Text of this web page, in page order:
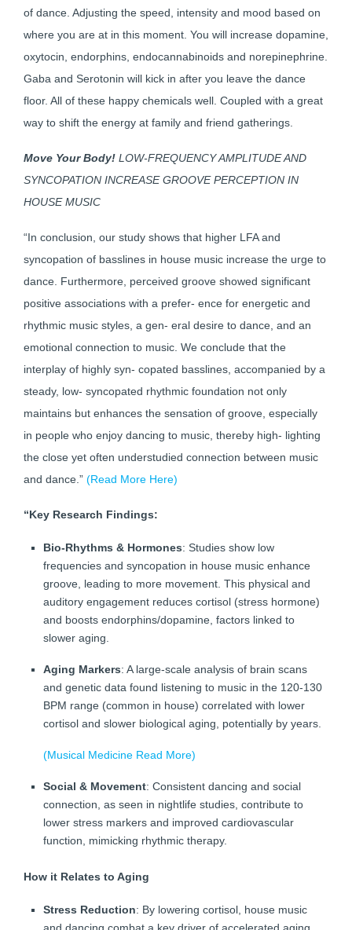
of dance. Adjusting the speed, intensity and mood based on
where you are at in this moment. You will increase dopamine,
oxytocin, endorphins, endocannabinoids and norepinephrine.
Gaba and Serotonin will kick in after you leave the dance
floor. All of these happy chemicals well. Coupled with a great
way to shift the energy at family and friend gatherings.
Move Your Body! LOW-FREQUENCY AMPLITUDE AND
SYNCOPATION INCREASE GROOVE PERCEPTION IN
HOUSE MUSIC
“In conclusion, our study shows that higher LFA and
syncopation of basslines in house music increase the urge to
dance. Furthermore, perceived groove showed significant
positive associations with a prefer- ence for energetic and
rhythmic music styles, a gen- eral desire to dance, and an
emotional connection to music. We conclude that the
interplay of highly syn- copated basslines, accompanied by a
steady, low- syncopated rhythmic foundation not only
maintains but enhances the sensation of groove, especially
in people who enjoy dancing to music, thereby high- lighting
the close yet often understudied connection between music
and dance.” (Read More Here)
“Key Research Findings:
Bio-Rhythms & Hormones: Studies show low
frequencies and syncopation in house music enhance
groove, leading to more movement. This physical and
auditory engagement reduces cortisol (stress hormone)
and boosts endorphins/dopamine, factors linked to
slower aging.
Aging Markers: A large-scale analysis of brain scans
and genetic data found listening to music in the 120-130
BPM range (common in house) correlated with lower
cortisol and slower biological aging, potentially by years.
(Musical Medicine Read More)
Social & Movement: Consistent dancing and social
connection, as seen in nightlife studies, contribute to
lower stress markers and improved cardiovascular
function, mimicking rhythmic therapy.
How it Relates to Aging
Stress Reduction: By lowering cortisol, house music